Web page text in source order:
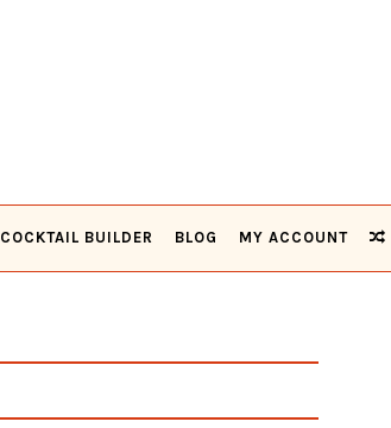
COCKTAIL BUILDER BLOG MY ACCOUNT